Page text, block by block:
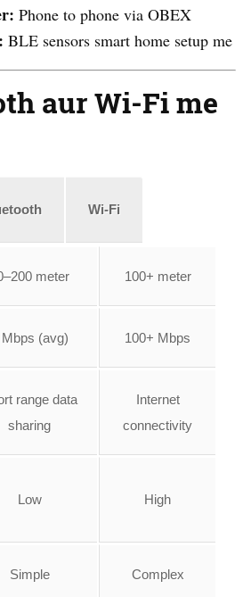
Phone to phone via OBEX
BLE sensors smart home setup me
aur Wi-Fi me
Wi-Fi
meter 100+ meter
Mbps (avg) 100+ Mbps
range data
sharing
Internet
connectivity
Low High
Simple Complex